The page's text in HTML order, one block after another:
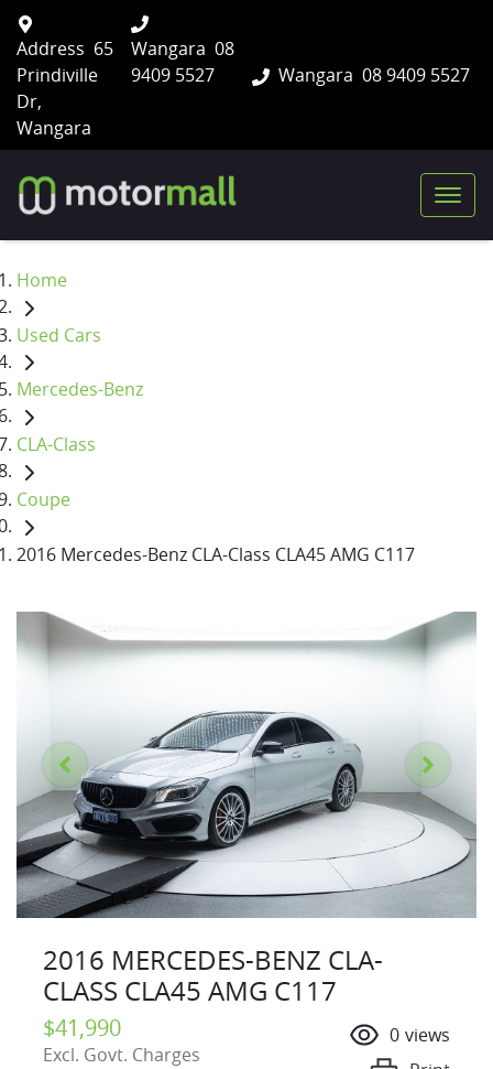
Wangara 08 9409 5527
Address 65
Prindiville
Dr,
Wangara
Wangara 08
9409 5527
Home
Used Cars
Mercedes-Benz
CLA-Class
Coupe
2016 Mercedes-Benz CLA-Class CLA45 AMG C117
2016 MERCEDES-BENZ CLA-
CLASS CLA45 AMG C117
$41,990
Excl. Govt. Charges
0 views